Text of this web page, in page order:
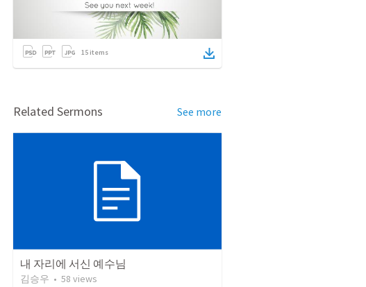
15 items
Related Sermons See more
내 자리에 서신 예수님
김승우 • 58 views